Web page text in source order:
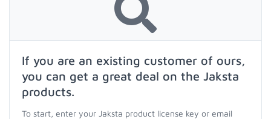
If you are an existing customer of ours,
you can get a great deal on the Jaksta
products.
To start, enter your Jaksta product license key or email